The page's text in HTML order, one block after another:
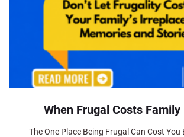
When Frugal Costs
The One Place Being Frugal Can Cost You